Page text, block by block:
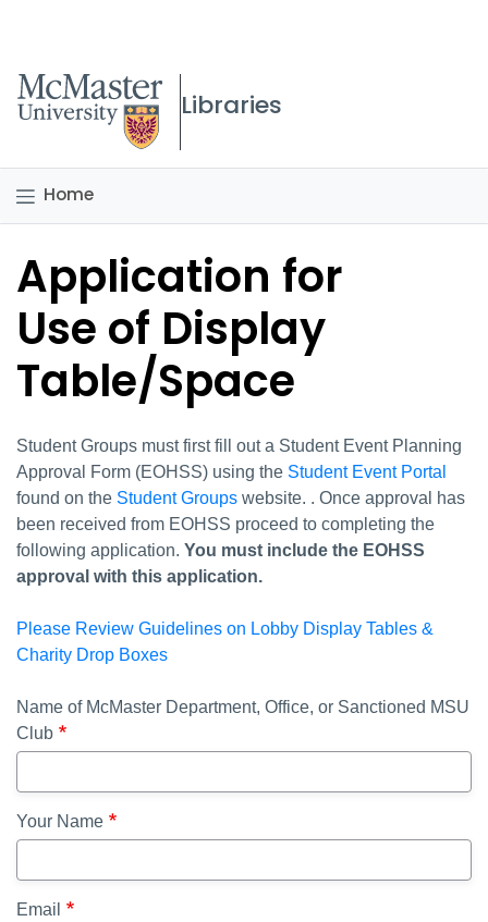
McMaster logo
Libraries
Home
Application for
Use of Display
Table/Space
Student Groups must first fill out a Student Event Planning
Approval Form (EOHSS) using the Student Event Portal
found on the Student Groups website. . Once approval has
been received from EOHSS proceed to completing the
following application. You must include the EOHSS
approval with this application.
Please Review Guidelines on Lobby Display Tables &
Charity Drop Boxes
Name of McMaster Department, Office, or Sanctioned MSU
Club
Your Name
Email